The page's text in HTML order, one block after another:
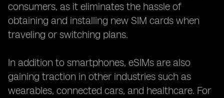
consumers, as it eliminates the hassle of
obtaining and installing new SIM cards when
traveling or switching plans.
In addition to smartphones, eSIMs are also
gaining traction in other industries such as
wearables, connected cars, and healthcare. For